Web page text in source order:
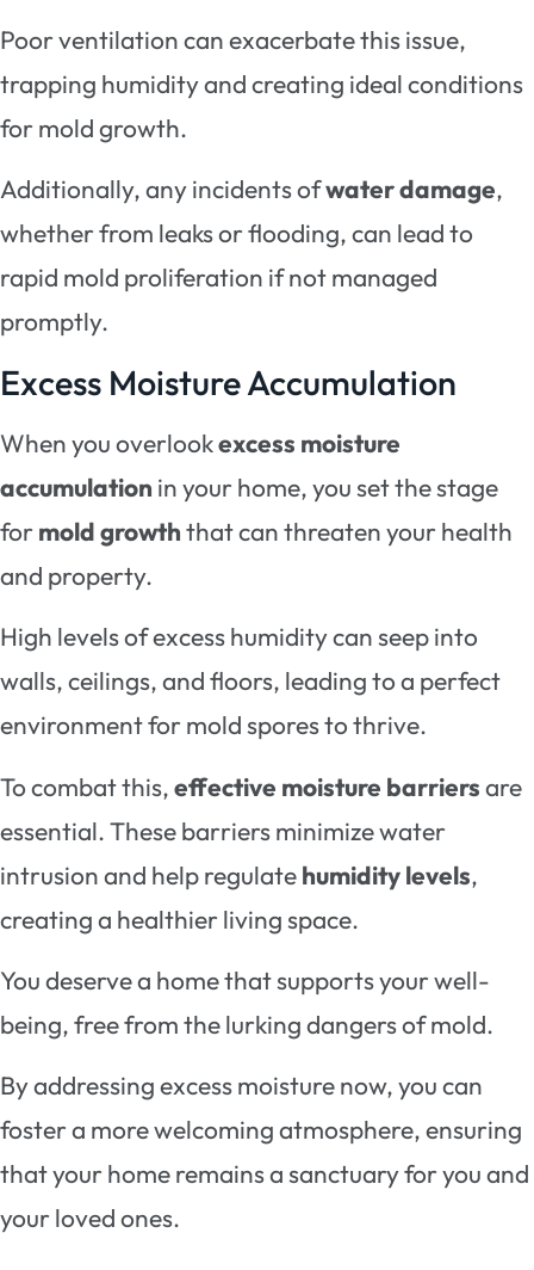
Poor ventilation can exacerbate this issue,
trapping humidity and creating ideal conditions
for mold growth.
Additionally, any incidents ofwater damage,
whether from leaks or flooding, can lead to
rapid mold proliferation if not managed
promptly.
Excess Moisture Accumulation
When you overlookexcess moisture
accumulation in your home, you set the stage
formold growththat can threaten your health
and property.
High levels of excess humidity can seep into
walls, ceilings, and floors, leading to a perfect
environment for mold spores to thrive.
To combat this,effective moisture barriersare
essential. These barriers minimize water
intrusion and help regulatehumidity levels,
creating a healthier living space.
You deserve a home that supports your well-
being, free from the lurking dangers of mold.
By addressing excess moisture now, you can
foster a more welcoming atmosphere, ensuring
that your home remains a sanctuary for you and
your loved ones.